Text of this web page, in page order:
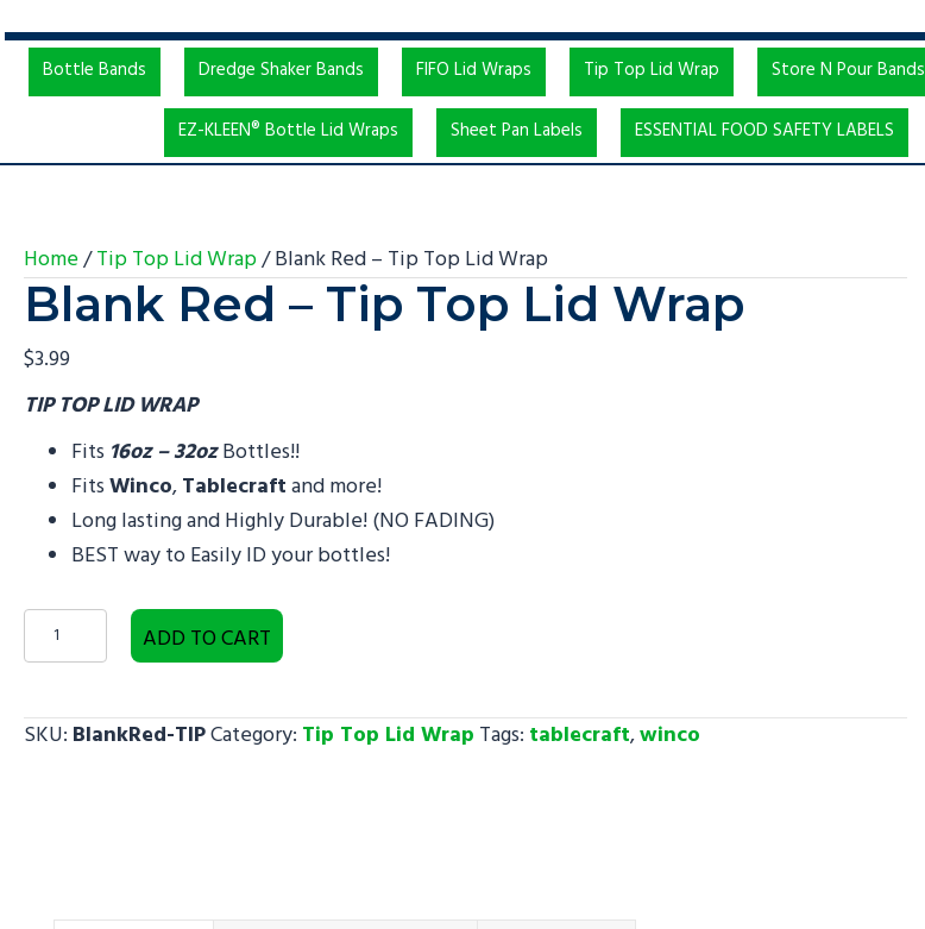
Bottle Bands Dredge Shaker Bands FIFO Lid Wraps Tip Top Lid Wrap Store N Pour Bands
EZ-KLEEN® Bottle Lid Wraps Sheet Pan Labels ESSENTIAL FOOD SAFETY LABELS
Home/Tip Top Lid Wrap/ Blank Red – Tip Top Lid Wrap
Blank Red – Tip Top Lid Wrap
$3.99
TIP TOP LID WRAP
Fits 16oz – 32ozBottles!!
FitsWinco,Tablecraftand more!
Long lasting and Highly Durable! (NO FADING)
BEST way to Easily ID your bottles!
Blank
Red
Tip
ADD TO CART
SKU: BlankRed-TIPCategory: Tip Top Lid Wrap Tags: tablecraft,winco